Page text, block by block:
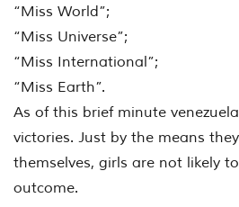
“Miss World”;
“Miss Universe”;
“Miss International”;
“Miss Earth”.
As of this brief minute
victories. Just by the means
themselves, girls are not likely
outcome.